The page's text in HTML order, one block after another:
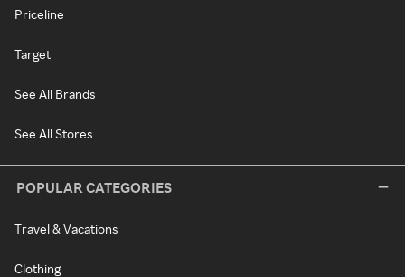
Priceline
Target
See All Brands
See All Stores
POPULAR CATEGORIES
Travel & Vacations
Clothing